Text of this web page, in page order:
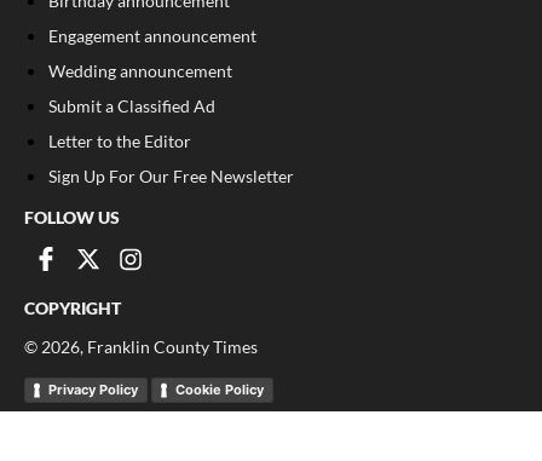
Engagement announcement
Wedding announcement
Submit a Classified Ad
Letter to the Editor
Sign Up For Our Free Newsletter
FOLLOW US
COPYRIGHT
©2026, Franklin County Times
Privacy Policy Cookie Policy